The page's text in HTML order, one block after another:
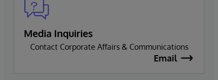
Media Inquiries
Contact Corporate Affairs & Communications
Email